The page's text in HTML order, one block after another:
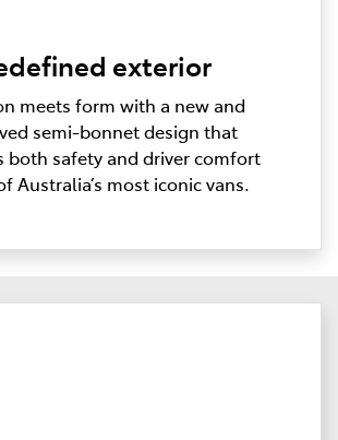
exterior
meets form with a new and
semi-bonnet design that
both safety and driver comfort
Australia’s most iconic vans.